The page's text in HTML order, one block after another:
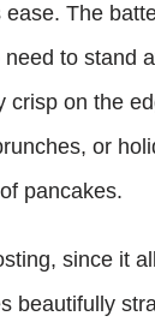
The
to stand
crisp on the
or
pancakes.
since it
beautifully